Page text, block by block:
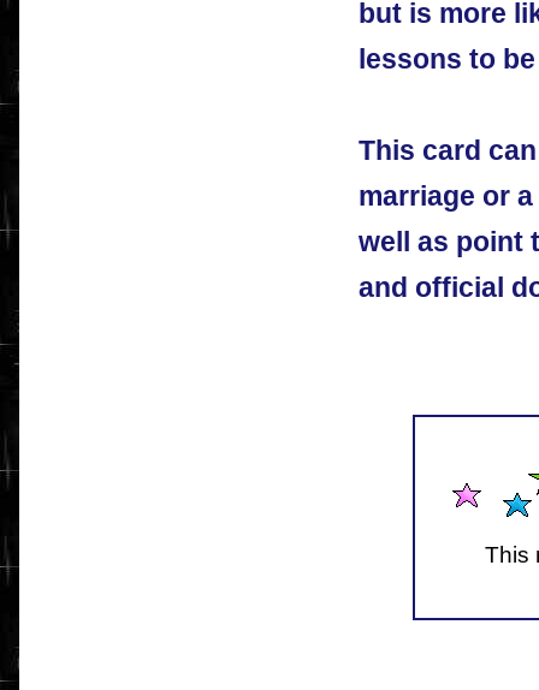
but is more
lessons to
This card
marriage or
well as point
and official
This